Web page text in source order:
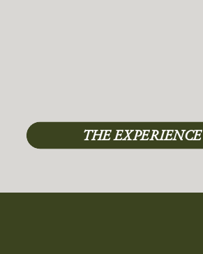
THE EXPERIENCE